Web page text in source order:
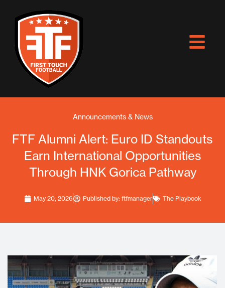
Announcements & News
FTF Alumni Alert: Euro ID Standouts
Earn International Opportunities
Through HNK Gorica Pathway
May 20, 2026 Published by: ftfmanager The Playbook